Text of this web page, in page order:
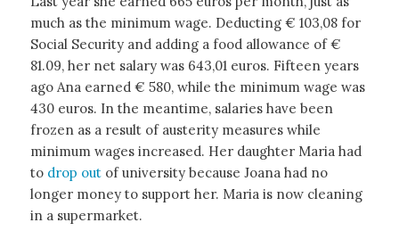
much as the minimum wage. Deducting € 103,08 for
Social Security and adding a food allowance of €
81.09, her net salary was 643,01 euros. Fifteen years
ago Ana earned € 580, while the minimum wage was
430 euros. In the meantime, salaries have been
frozen as a result of austerity measures while
minimum wages increased. Her daughter Maria had
to drop outof university because Joana had no
longer money to support her. Maria is now cleaning
in a supermarket.